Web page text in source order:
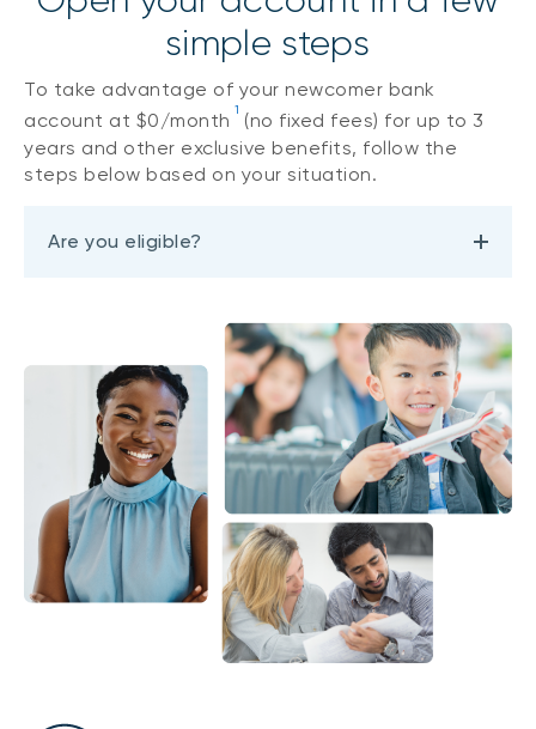
simple steps
To take advantage of your newcomer bank
account at $0/month 1
(no fixed fees) for up to 3
years and other exclusive benefits, follow the
steps below based on your situation.
Are you eligible?